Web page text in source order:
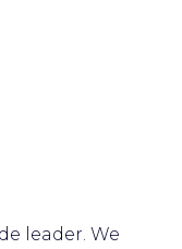
leader. We